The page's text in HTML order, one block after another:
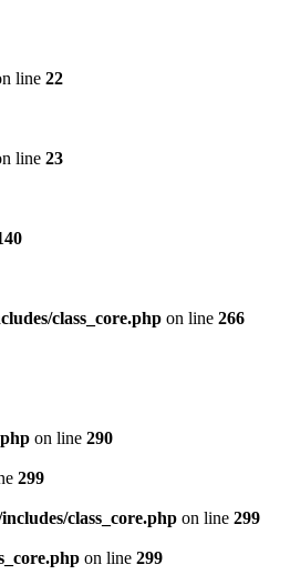
line 22
line 23
class_core.php on line 266
on line 290
299
class_core.php on line 299
on line 299